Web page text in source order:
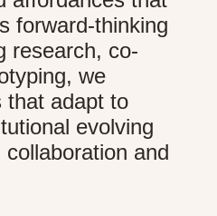
forward-thinking
research, co-
we
that adapt to
evolving
and